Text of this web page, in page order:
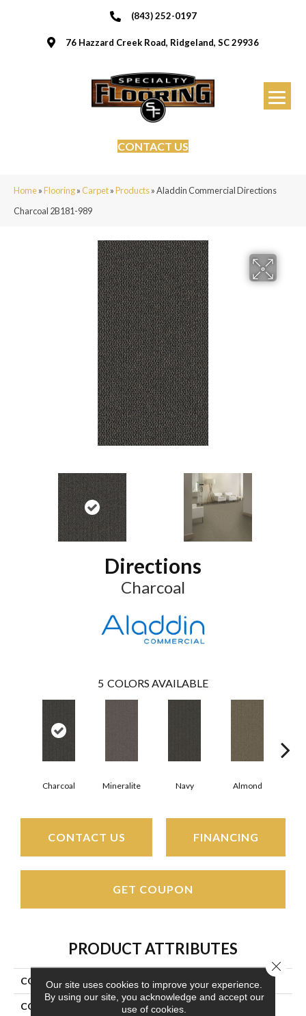
(843) 252-0197
76 Hazzard Creek Road, Ridgeland, SC 29936
CONTACT US
Home»Flooring»Carpet»Products»Aladdin Commercial Directions
Charcoal 2B181-989
Directions
Charcoal
5 COLORS AVAILABLE
Charcoal Mineralite Navy Almond
CONTACT US FINANCING
GET COUPON
PRODUCT ATTRIBUTES
COLLECTION Directions
COLOR Black
Our site uses cookies to improve your experience.
By using our site, you acknowledge and accept our
use of cookies.
Close